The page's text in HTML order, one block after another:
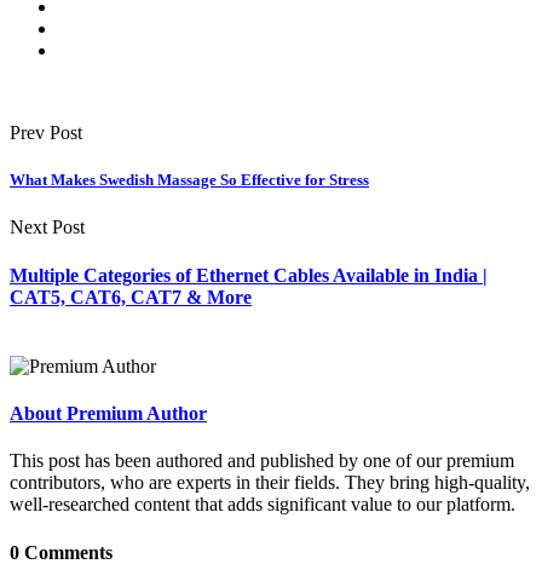
Prev Post
What Makes Swedish Massage So Effective for Stress
Next Post
Multiple Categories of Ethernet Cables Available in India |
CAT5, CAT6, CAT7 & More
About Premium Author
This post has been authored and published by one of our premium
contributors, who are experts in their fields. They bring high-quality,
well-researched content that adds significant value to our platform.
0 Comments